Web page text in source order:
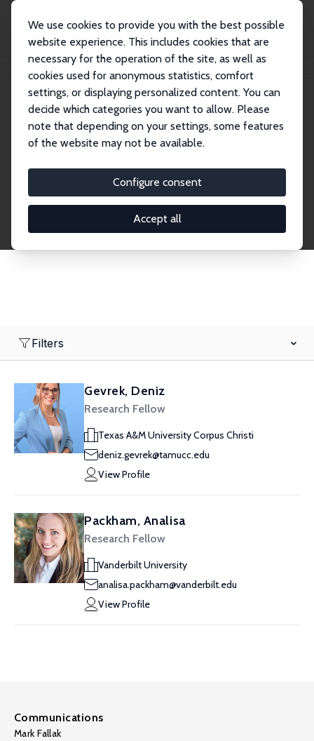
We use cookies to provide you with the best possible
website experience. This includes cookies that are
necessary for the operation of the site, as well as
cookies used for anonymous statistics, comfort
settings, or displaying personalized content. You can
decide which categories you want to allow. Please
note that depending on your settings, some features
of the website may not be available.
Configure consent
Accept all
Search
Explore the Network
economics. Dive into our worldwide network of over
2,000 Research Fellows and Affiliates. Filter by
institution, country, or research area using the left
Filters
Gevrek, Deniz
Research Fellow
Texas A&M University Corpus Christi
deniz.gevrek@tamucc.edu
View Profile
Packham, Analisa
Research Fellow
Vanderbilt University
analisa.packham@vanderbilt.edu
View Profile
Communications
Mark Fallak